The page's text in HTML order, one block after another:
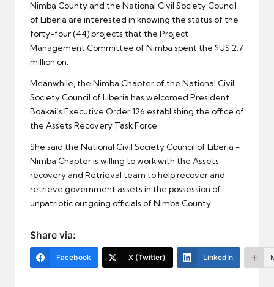
Nimba County and the National Civil Society Council
of Liberia are interested in knowing the status of the
forty-four (44) projects that the Project
Management Committee of Nimba spent the $US 2.7
million on.
Meanwhile, the Nimba Chapter of the National Civil
Society Council of Liberia has welcomed President
Boakai’s Executive Order 126 establishing the office of
the Assets Recovery Task Force.
She said the National Civil Society Council of Liberia -
Nimba Chapter is willing to work with the Assets
recovery and Retrieval team to help recover and
retrieve government assets in the possession of
unpatriotic outgoing officials of Nimba County.
Share via:
Facebook X (Twitter) LinkedIn